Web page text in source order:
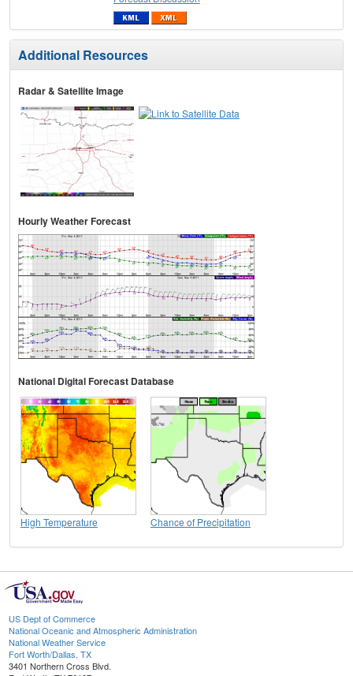
Additional Resources
Radar & Satellite Image
Hourly Weather Forecast
National Digital Forecast Database
High Temperature Chance of Precipitation
US Dept of Commerce
National Oceanic and Atmospheric Administration
National Weather Service
Fort Worth/Dallas, TX
3401 Northern Cross Blvd.